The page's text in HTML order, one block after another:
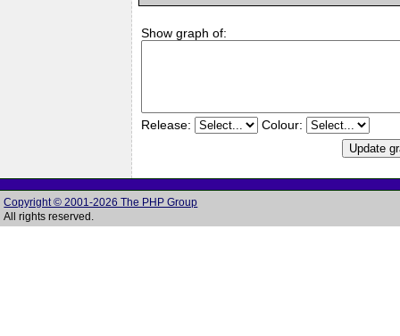
Show graph of:
Release: Colour:
Copyright © 2001-2026 The PHP Group
All rights reserved.